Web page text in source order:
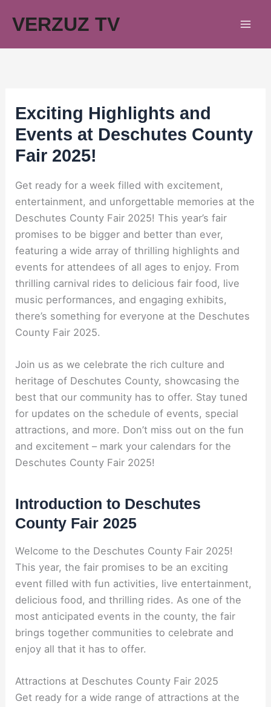
VERZUZ TV
Exciting Highlights and
Events at Deschutes County
Fair 2025!
Get ready for a week filled with excitement,
entertainment, and unforgettable memories at the
Deschutes County Fair 2025! This year’s fair
promises to be bigger and better than ever,
featuring a wide array of thrilling highlights and
events for attendees of all ages to enjoy. From
thrilling carnival rides to delicious fair food, live
music performances, and engaging exhibits,
there’s something for everyone at the Deschutes
County Fair 2025.
Join us as we celebrate the rich culture and
heritage of Deschutes County, showcasing the
best that our community has to offer. Stay tuned
for updates on the schedule of events, special
attractions, and more. Don’t miss out on the fun
and excitement – mark your calendars for the
Deschutes County Fair 2025!
Introduction to Deschutes
County Fair 2025
Welcome to the Deschutes County Fair 2025!
This year, the fair promises to be an exciting
event filled with fun activities, live entertainment,
delicious food, and thrilling rides. As one of the
most anticipated events in the county, the fair
brings together communities to celebrate and
enjoy all that it has to offer.
Attractions at Deschutes County Fair 2025
Get ready for a wide range of attractions at the